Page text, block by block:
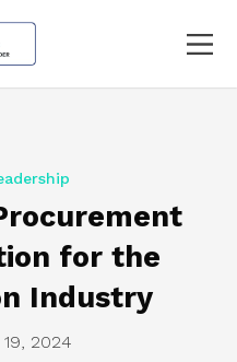
for the
Industry
2024